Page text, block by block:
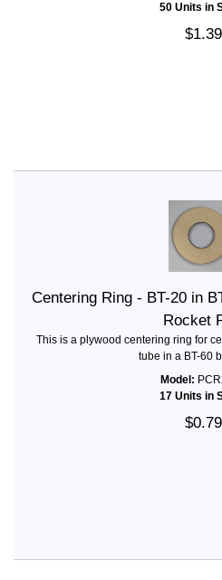
50 Units in
$1.39
Centering Ring - BT-20 in
Rocket
This is a plywood centering ring for
tube in a BT-60
Model:
17 Units in
$0.79